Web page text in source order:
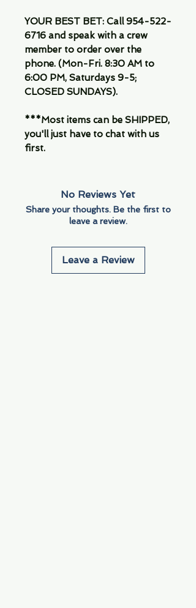
YOUR BEST BET: Call 954-522-
6716 and speak with a crew
member to order over the
phone. (Mon-Fri. 8:30 AM to
6:00 PM, Saturdays 9-5;
CLOSED SUNDAYS).
***Most items can be SHIPPED,
you'll just have to chat with us
first.
No Reviews Yet
Share your thoughts. Be the first to
leave a review.
Leave a Review